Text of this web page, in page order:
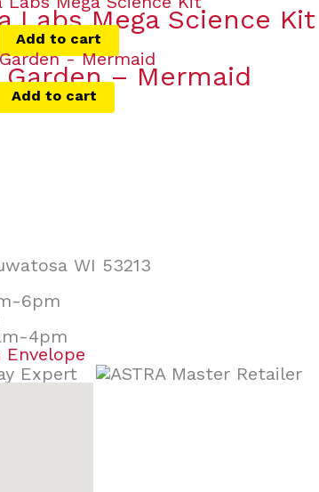
Labs Mega Science Kit
Add to cart
Garden – Mermaid
Add to cart
WI 53213
6pm
4pm
Envelope